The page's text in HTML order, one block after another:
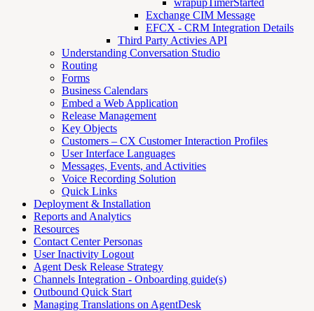
wrapupTimerStarted
Exchange CIM Message
EFCX - CRM Integration Details
Third Party Activies API
Understanding Conversation Studio
Routing
Forms
Business Calendars
Embed a Web Application
Release Management
Key Objects
Customers – CX Customer Interaction Profiles
User Interface Languages
Messages, Events, and Activities
Voice Recording Solution
Quick Links
Deployment & Installation
Reports and Analytics
Resources
Contact Center Personas
User Inactivity Logout
Agent Desk Release Strategy
Channels Integration - Onboarding guide(s)
Outbound Quick Start
Managing Translations on AgentDesk